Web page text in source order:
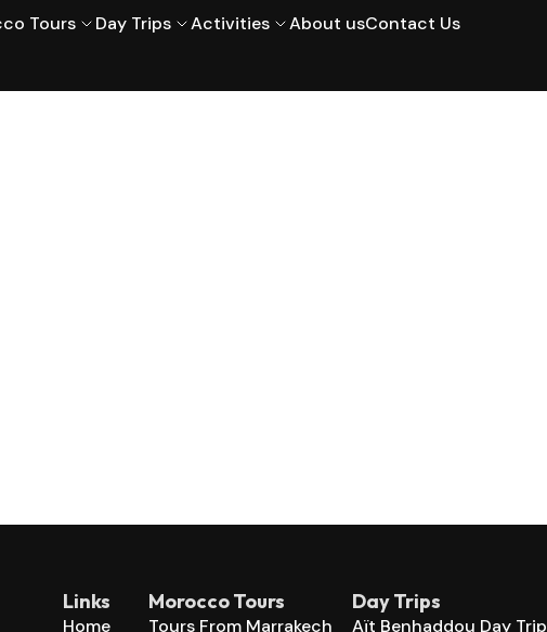
Tours Day Trips Activities About usContact Us
Links
Home
Morocco Tours
Tours From Marrakech
Day Trips
Aït Benhaddou Day Trip